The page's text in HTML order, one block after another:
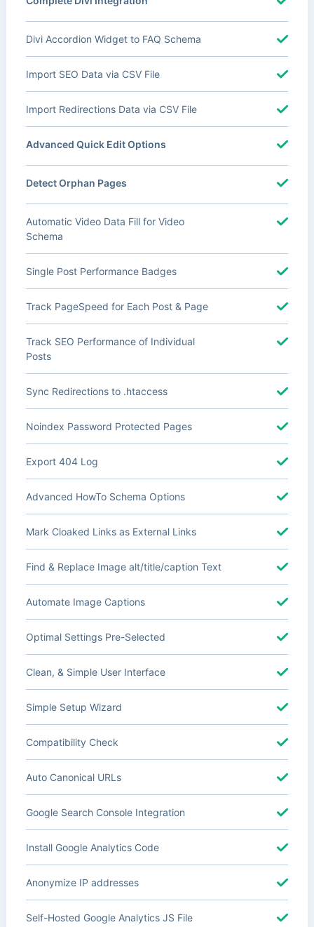
Divi Accordion Widget to FAQ Schema
Import SEO Data via CSV File
Import Redirections Data via CSV File
Advanced Quick Edit Options
Detect Orphan Pages
Automatic Video Data Fill for Video
Schema
Single Post Performance Badges
Track PageSpeed for Each Post & Page
Track SEO Performance of Individual
Posts
Sync Redirections to .htaccess
Noindex Password Protected Pages
Export 404 Log
Advanced HowTo Schema Options
Mark Cloaked Links as External Links
Find & Replace Image alt/title/caption Text
Automate Image Captions
Optimal Settings Pre-Selected
Clean, & Simple User Interface
Simple Setup Wizard
Compatibility Check
Auto Canonical URLs
Google Search Console Integration
Install Google Analytics Code
Anonymize IP addresses
Self-Hosted Google Analytics JS File